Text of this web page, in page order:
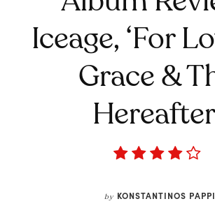
Iceage, ‘For
Grace &
by KONSTANTINOS